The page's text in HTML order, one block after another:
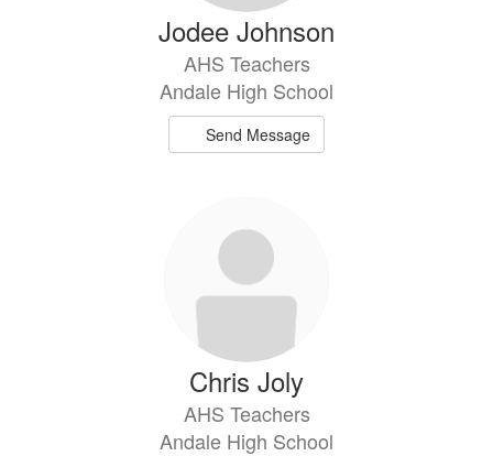
Jodee Johnson
AHS Teachers
Andale High School
Send Message
Chris Joly
AHS Teachers
Andale High School